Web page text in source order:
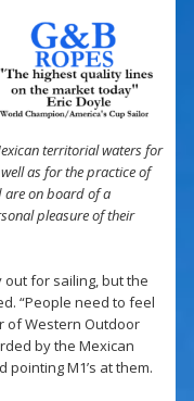
territorial waters for
as for the practice of
are on board of a
pleasure of their
for sailing, but the
“People need to feel
of Western Outdoor
by the Mexican
pointing M1’s at them.